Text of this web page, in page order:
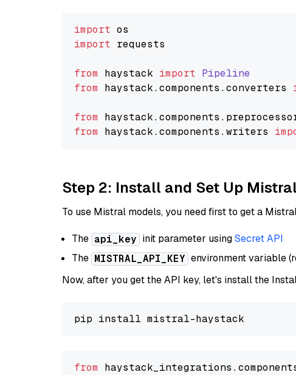
import
import requests
from haystack import Pipeline
from haystack.components .converters
from haystack.components .
from haystack.components .writers
Step 2: Install and Set Up
To use Mistral models, you need first to get a
The api_key init parameter usingSecret API
The MISTRAL_API_KEY environment variable
Now, after you get the API key, let's install the
from